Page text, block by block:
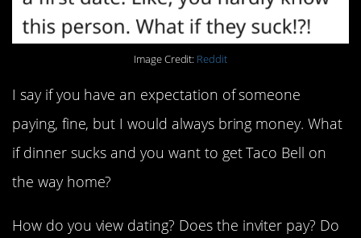
Image Credit: Reddit
I say if you have an expectation of someone
paying, fine, but I would always bring money. What
if dinner sucks and you want to get Taco Bell on
the way home?
How do you view dating? Does the inviter pay? Do